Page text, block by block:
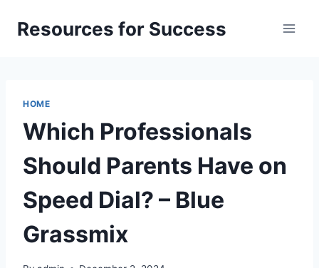
Resources for Success
HOME
Which Professionals
Should Parents Have on
Speed Dial? – Blue
Grassmix